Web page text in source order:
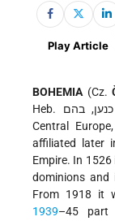
Play Article
BOHEMIA(Cz.
Heb. פעהם, פיהם, כנען, בהם), independent kingdom in
Central
affiliated later
Empire. In
dominions and
From 1918 it
1939–45